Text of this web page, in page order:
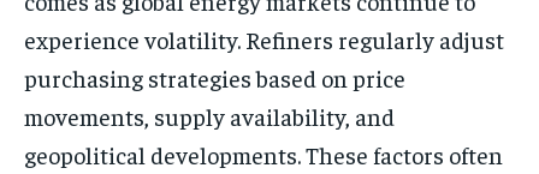
experience volatility. Refiners regularly adjust
purchasing strategies based on price
movements, supply availability, and
geopolitical developments. These factors often